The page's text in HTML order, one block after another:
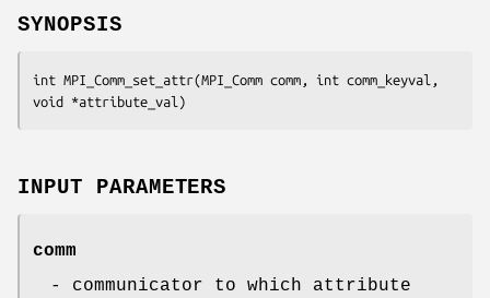
SYNOPSIS
int MPI_Comm_set_attr(MPI_Comm comm, int comm_keyval,
void *attribute_val)
INPUT PARAMETERS
comm
- communicator to which attribute